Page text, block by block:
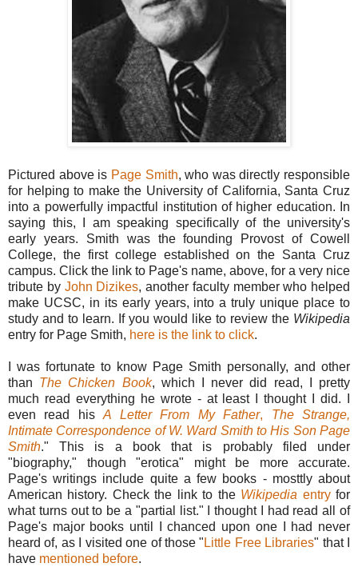
Pictured above is Page Smith, who was directly responsible
for helping to make the University of California, Santa Cruz
into a powerfully impactful institution of higher education. In
saying this, I am speaking specifically of the university's
early years. Smith was the founding Provost of Cowell
College, the first college established on the Santa Cruz
campus. Click the link to Page's name, above, for a very nice
tribute by John Dizikes, another faculty member who helped
make UCSC, in its early years, into a truly unique place to
study and to learn. If you would like to review the Wikipedia
entry for Page Smith, here is the link to click.
I was fortunate to know Page Smith personally, and other
than The Chicken Book, which I never did read, I pretty
much read everything he wrote - at least I thought I did. I
even read hisA Letter From My Father, The Strange,
Intimate Correspondence of W. Ward Smith to His Son Page
Smith." This is a book that is probably filed under
"biography," though "erotica" might be more accurate.
Page's writings include quite a few books - mosttly about
American history. Check the link to the Wikipedia entryfor
what turns out to be a "partial list." I thought I had read all of
Page's major books until I chanced upon one I had never
heard of, as I visited one of those " Little Free Libraries" that I
have mentioned before.